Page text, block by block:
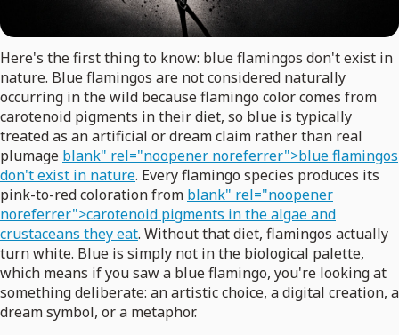
Here's the first thing to know: blue flamingos don't exist in
nature. Blue flamingos are not considered naturally
occurring in the wild because flamingo color comes from
carotenoid pigments in their diet, so blue is typically
treated as an artificial or dream claim rather than real
plumage blank" rel="noopener noreferrer">blue flamingos
don't exist in nature. Every flamingo species produces its
pink-to-red coloration from blank" rel="noopener
noreferrer">carotenoid pigments in the algae and
crustaceans they eat. Without that diet, flamingos actually
turn white. Blue is simply not in the biological palette,
which means if you saw a blue flamingo, you're looking at
something deliberate: an artistic choice, a digital creation, a
dream symbol, or a metaphor.